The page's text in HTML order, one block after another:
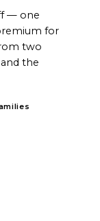
— one
for
two
the